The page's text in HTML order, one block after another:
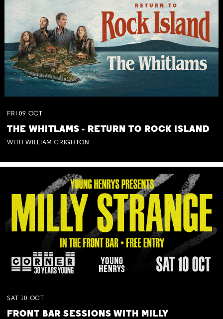
FRI 09 OCT
THE WHITLAMS - RETURN TO ROCK ISLAND
WITH WILLIAM CRIGHTON
SAT 10 OCT
FRONT BAR SESSIONS WITH MILLY